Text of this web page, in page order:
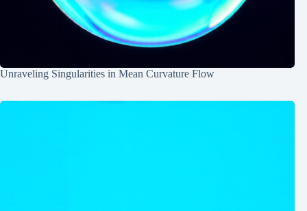
Unraveling Singularities in Mean Curvature Flow